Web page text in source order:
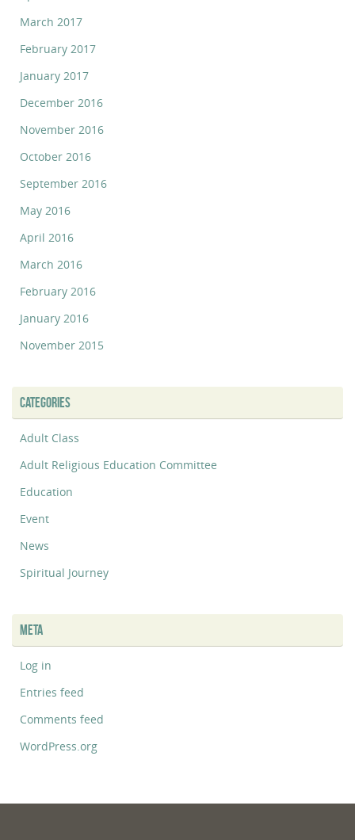
March 2017
February 2017
January 2017
December 2016
November 2016
October 2016
September 2016
May 2016
April 2016
March 2016
February 2016
January 2016
November 2015
CATEGORIES
Adult Class
Adult Religious Education Committee
Education
Event
News
Spiritual Journey
META
Log in
Entries feed
Comments feed
WordPress.org